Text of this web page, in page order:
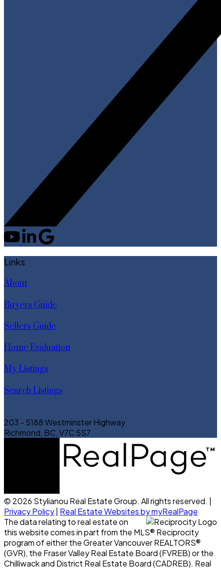
Links
About
Buyers Guide
Sellers Guide
Home Evaluation
My Listings
Search Listings
203 - 5188 Westminster Highway
Richmond, BC, V7C 5S7
© 2026 Stylianou Real Estate Group. All rights reserved. |
Privacy Policy| Real Estate Websites by myRealPage
The data relating to real estate on
this website comes in part from the MLS® Reciprocity
program of either the Greater Vancouver REALTORS®
(GVR), the Fraser Valley Real Estate Board (FVREB) or the
Chilliwack and District Real Estate Board (CADREB). Real